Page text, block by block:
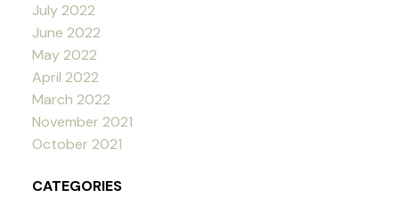
July 2022
June 2022
May 2022
April 2022
March 2022
November 2021
October 2021
CATEGORIES